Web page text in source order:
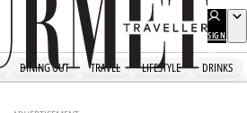
SIGN
UP
DINING OUT TRAVEL LIFESTYLE DRINKS